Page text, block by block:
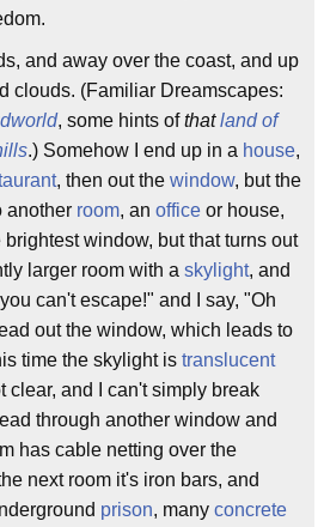
and away over the coast, and up
clouds. (Familiar Dreamscapes:
, some hints ofthatland of
.) Somehow I end up in a house,
, then out the window, but the
another room, an office or house,
window, but that turns out
larger room with a skylight, and
can't escape!" and I say, "Oh
out the window, which leads to
time the skylight is translucent
clear, and I can't simply break
through another window and
has cable netting over the
next room it's iron bars, and
prison, many concrete